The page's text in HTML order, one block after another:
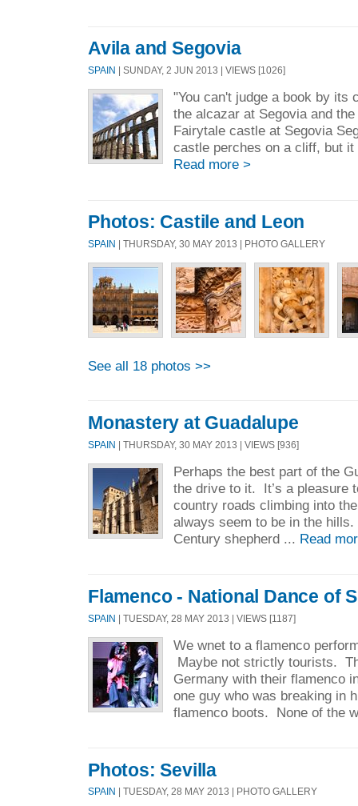
Avila and Segovia
SPAIN | SUNDAY, 2 JUN 2013 | VIEWS [1026]
"You can't judge a book by its
the alcazar at Segovia and
Fairytale castle at Segovia
castle perches on a cliff, but
Read more >
Photos: Castile and Leon
SPAIN | THURSDAY, 30 MAY 2013 | PHOTO GALLERY
See all 18 photos >>
Monastery at Guadalupe
SPAIN | THURSDAY, 30 MAY 2013 | VIEWS [936]
Perhaps the best part of the
the drive to it. It’s a pleasure
country roads climbing into
always seem to be in the
Century shepherd ... Read
Flamenco - National Dance of
SPAIN | TUESDAY, 28 MAY 2013 | VIEWS [1187]
We wnet to a flamenco
Maybe not strictly tourists.
Germany with their flamenco
one guy who was breaking in
flamenco boots. None of the
Photos: Sevilla
SPAIN | TUESDAY, 28 MAY 2013 | PHOTO GALLERY